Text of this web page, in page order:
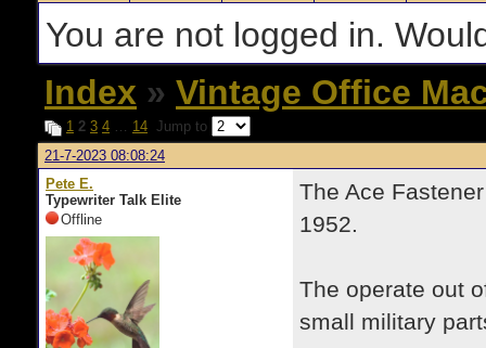
You are not logged in.
Index » Vintage Office
1 2 3 4 … 14 Jump to
21-7-2023 08:08:24
Pete E.
Typewriter Talk Elite
Offline
The Ace
1952.
The operate out
small military